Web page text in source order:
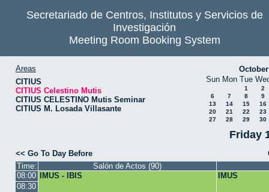
Secretariado de Centros, Institutos y Servicios de
Investigación
Meeting Room Booking System
Areas
CITIUS
CITIUS Celestino Mutis
CITIUS CELESTINO Mutis Seminar
CITIUS M. Losada Villasante
Sun Mon Tue
1
2
6
7 8
9
13
14 15
16
20
21 22
23
27
28 29 30
Friday
<< Go To Day Before
Time:
Salón de Actos (90)
08:00
IMUS - IBIS
IMUS
08:30